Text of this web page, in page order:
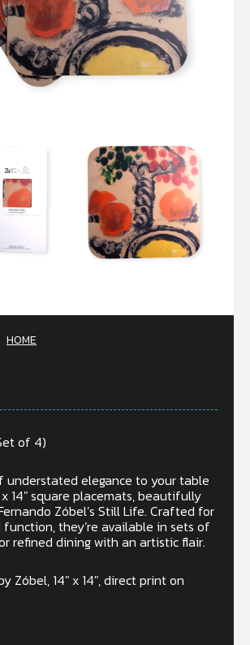
HOME
of 4)
understated elegance to your table
14″ square placemats, beautifully
Zóbel’s Still Life. Crafted for
they’re available in sets of
refined dining with an artistic flair.
Zóbel, 14″ x 14″, direct print on